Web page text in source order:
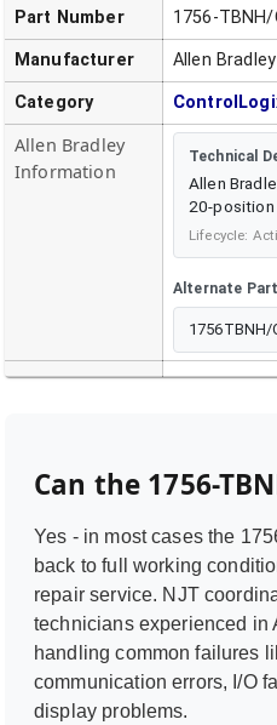
Part Number 1756-TBNH/
Manufacturer Allen Bradley
Category
Allen Bradley
Information
Technical
Allen
20-position
Lifecycle:
Alternate
1756TBNH/
Can the 1756-
Yes - in most cases the
back to full working
repair service. NJT
technicians experienced in
handling common failures
communication errors, I/O
display problems.